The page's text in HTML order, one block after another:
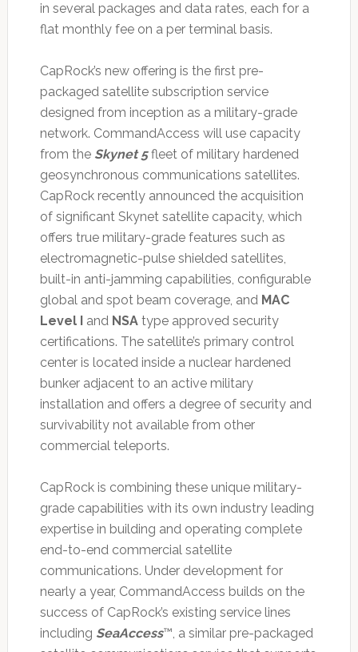
in several packages and data rates, each for a
flat monthly fee on a per terminal basis.
CapRock’s new offering is the first pre-
packaged satellite subscription service
designed from inception as a military-grade
network. CommandAccess will use capacity
from the Skynet 5fleet of military hardened
geosynchronous communications satellites.
CapRock recently announced the acquisition
of significant Skynet satellite capacity, which
offers true military-grade features such as
electromagnetic-pulse shielded satellites,
built-in anti-jamming capabilities, configurable
global and spot beam coverage, and MAC
Level I
and NSAtype approved security
certifications. The satellite’s primary control
center is located inside a nuclear hardened
bunker adjacent to an active military
installation and offers a degree of security and
survivability not available from other
commercial teleports.
CapRock is combining these unique military-
grade capabilities with its own industry leading
expertise in building and operating complete
end-to-end commercial satellite
communications. Under development for
nearly a year, CommandAccess builds on the
success of CapRock’s existing service lines
including SeaAccess™, a similar pre-packaged